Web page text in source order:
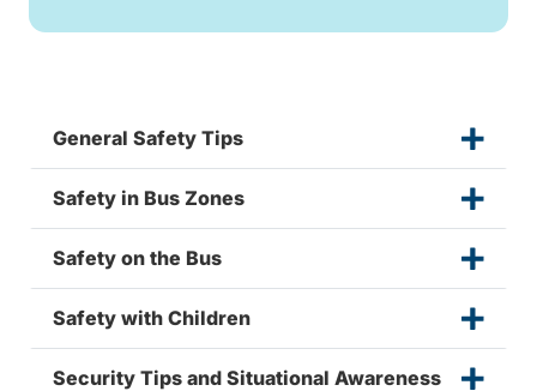
General Safety Tips
Safety in Bus Zones
Safety on the Bus
Safety with Children
Security Tips and Situational Awareness